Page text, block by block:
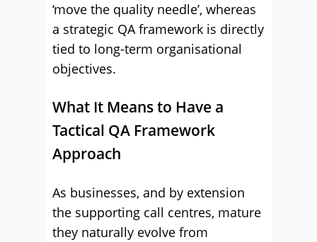
‘move the quality needle’, whereas
a strategic QA framework is directly
tied to long-term organisational
objectives.
What It Means to Have a
Tactical QA Framework
Approach
As businesses, and by extension
the supporting call centres, mature
they naturally evolve from